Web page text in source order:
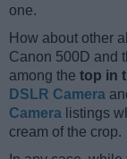
one.
How about other
Canon 500D and
among the top in
DSLR Camera
Camera listings
cream of the crop.